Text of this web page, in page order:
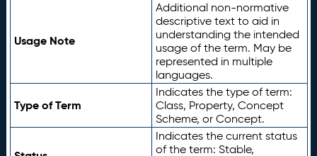
Usage Note
Additional non-normative
descriptive text to aid in
understanding the intended
usage of the term. May be
represented in multiple
languages.
Type of Term
Indicates the type of term:
Class, Property, Concept
Scheme, or Concept.
Indicates the current status
of the term: Stable,